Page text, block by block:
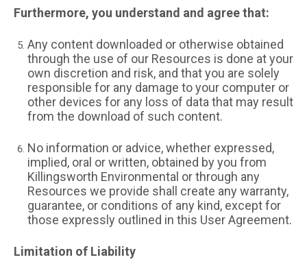
Furthermore, you understand and agree that:
Any content downloaded or otherwise obtained
through the use of our Resources is done at your
own discretion and risk, and that you are solely
responsible for any damage to your computer or
other devices for any loss of data that may result
from the download of such content.
No information or advice, whether expressed,
implied, oral or written, obtained by you from
Killingsworth Environmental or through any
Resources we provide shall create any warranty,
guarantee, or conditions of any kind, except for
those expressly outlined in this User Agreement.
Limitation of Liability